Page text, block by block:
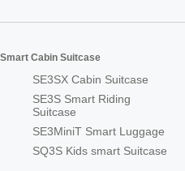
Smart Cabin Suitcase
SE3SX Cabin Suitcase
SE3S Smart Riding
Suitcase
SE3MiniT Smart Luggage
SQ3S Kids smart Suitcase